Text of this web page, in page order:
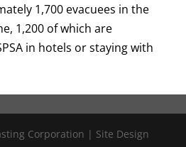
1,700 evacuees in the
1,200 of which are
in hotels or staying with
Corporation | Site Design